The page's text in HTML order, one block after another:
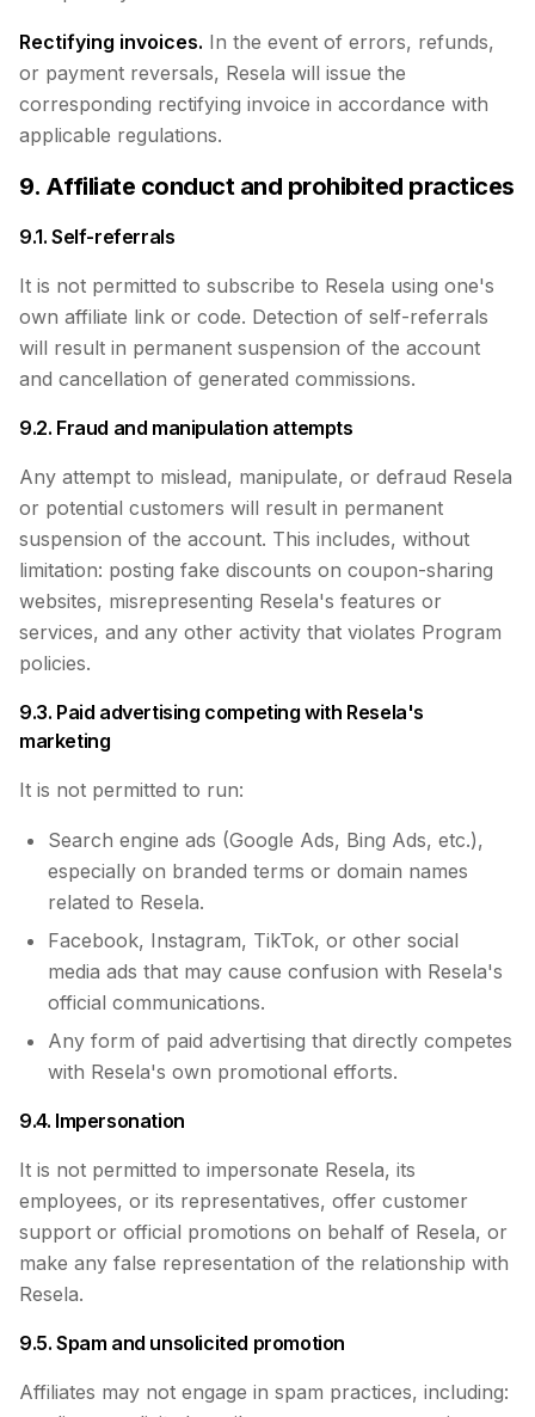
Rectifying invoices. In the event of errors, refunds,
or payment reversals, Resela will issue the
corresponding rectifying invoice in accordance with
applicable regulations.
9. Affiliate conduct and prohibited practices
9.1. Self-referrals
It is not permitted to subscribe to Resela using one's
own affiliate link or code. Detection of self-referrals
will result in permanent suspension of the account
and cancellation of generated commissions.
9.2. Fraud and manipulation attempts
Any attempt to mislead, manipulate, or defraud Resela
or potential customers will result in permanent
suspension of the account. This includes, without
limitation: posting fake discounts on coupon-sharing
websites, misrepresenting Resela's features or
services, and any other activity that violates Program
policies.
9.3. Paid advertising competing with Resela's
marketing
It is not permitted to run:
Search engine ads (Google Ads, Bing Ads, etc.),
especially on branded terms or domain names
related to Resela.
Facebook, Instagram, TikTok, or other social
media ads that may cause confusion with Resela's
official communications.
Any form of paid advertising that directly competes
with Resela's own promotional efforts.
9.4. Impersonation
It is not permitted to impersonate Resela, its
employees, or its representatives, offer customer
support or official promotions on behalf of Resela, or
make any false representation of the relationship with
Resela.
9.5. Spam and unsolicited promotion
Affiliates may not engage in spam practices, including: